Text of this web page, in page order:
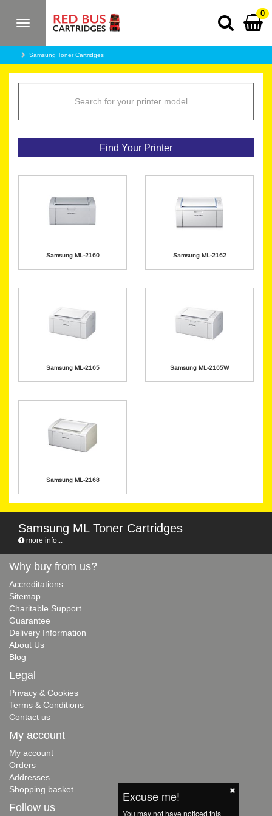
Toggle
0
Samsung Toner Cartridges
Find Your Printer
Samsung ML-2160 Samsung ML-2162
Samsung ML-2165 Samsung ML-2165W
Samsung ML-2168
Samsung ML Toner Cartridges
more info...
Excuse me!
You may not have noticed this
Why buy from us?
Accreditations
Sitemap
Charitable Support
Guarantee
Delivery Information
About Us
Blog
Legal
Privacy & Cookies
Terms & Conditions
Contact us
My account
My account
Orders
Addresses
Shopping basket
Follow us